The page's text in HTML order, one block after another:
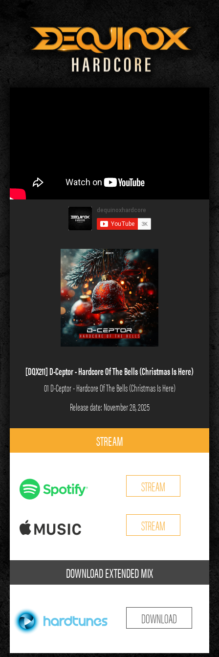
[DQX211] D-Ceptor - Hardcore Of The Bells (Christmas Is Here)
01 D-Ceptor - Hardcore Of The Bells (Christmas Is Here)
Release date: November 28, 2025
STREAM
STREAM
STREAM
DOWNLOAD EXTENDED MIX
DOWNLOAD